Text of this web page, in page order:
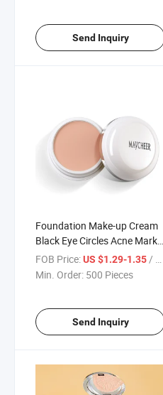
Send Inquiry
Foundation Make-up Cream
Black Eye Circles Acne Marks
Covering Spots on Face
Brightening Skin Tone
FOB Price:US $1.29-1.35 / Piece
Min. Order: 500 Pieces
Send Inquiry